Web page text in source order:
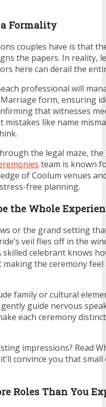
Formality
couples have is that
the papers. In reality,
here can derail the
professional will
form, ensuring
that witnesses
like name
the legal maze, the
team is known
of Coolum venues
free planning.
the Whole
or the grand setting
veil flies off in the
skilled celebrant knows
the ceremony
family or cultural
guide nervous
each ceremony
impressions? Read
convince you that small
Roles Than You